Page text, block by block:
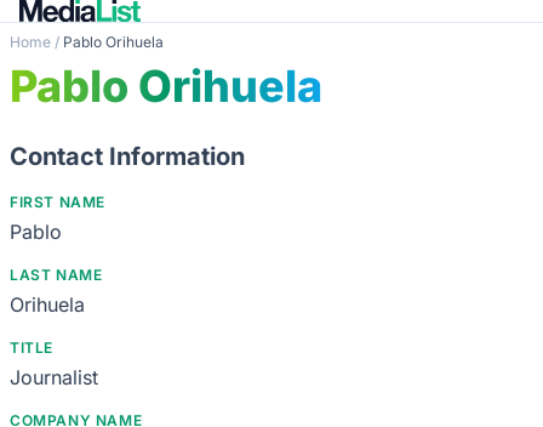
Home / Pablo Orihuela
Pablo Orihuela
Contact Information
FIRST NAME
Pablo
LAST NAME
Orihuela
TITLE
Journalist
COMPANY NAME